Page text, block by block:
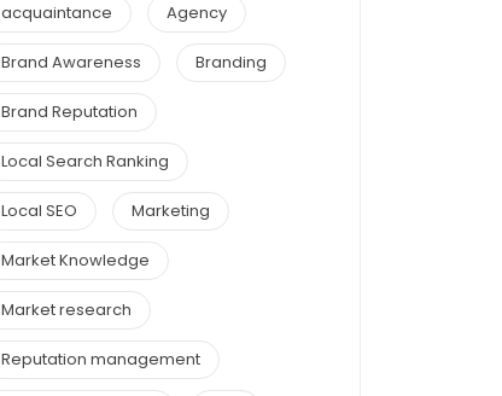
acquaintance Agency
Brand Awareness Branding
Brand Reputation
Local Search Ranking
Local SEO Marketing
Market Knowledge
Market research
Reputation management